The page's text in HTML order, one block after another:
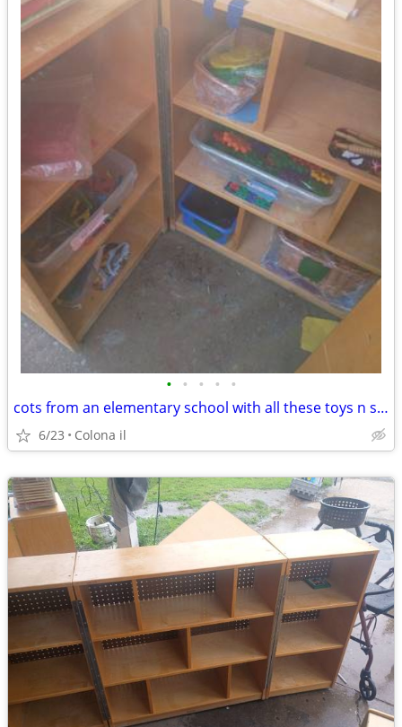
• • • • •
cots from an elementary school with all these toys n shelves
6/23 Colona il